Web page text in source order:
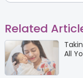
Related
All